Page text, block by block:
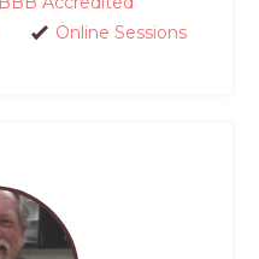
Online Sessions